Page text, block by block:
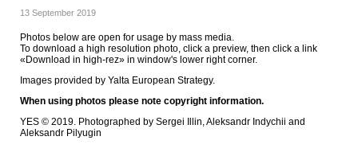
13 September 2019
Photos below are open for usage by mass media.
To download a high resolution photo, click a preview, then click a link
«Download in high-rez» in window's lower right corner.
Images provided by Yalta European Strategy.
When using photos please note copyright information.
YES © 2019. Photographed by Sergei Illin, Aleksandr Indychii and
Aleksandr Pilyugin